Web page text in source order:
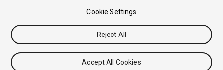
Cookie Settings
Reject All
Accept All Cookies